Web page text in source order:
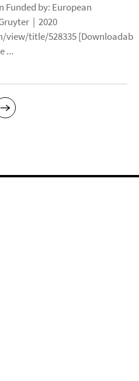
Funded by: European
| 2020
title/528335
...